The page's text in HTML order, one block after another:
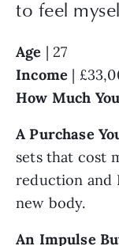
to feel
Age | 27
Income |
How Much
A Purchase
sets that cost
reduction and
new body.
An Impulse